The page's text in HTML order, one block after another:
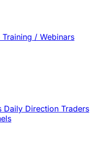
Training / Webinars
Daily Direction Traders